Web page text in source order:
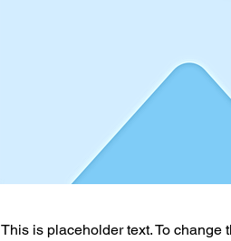
This is placeholder text. To